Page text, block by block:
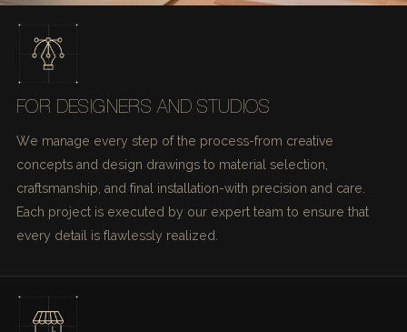
FOR DESIGNERS AND STUDIOS
We manage every step of the process-from creative
concepts and design drawings to material selection,
craftsmanship, and final installation-with precision and care.
Each project is executed by our expert team to ensure that
every detail is flawlessly realized.